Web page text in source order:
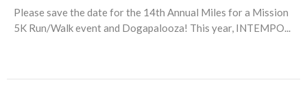
Please save the date for the 14th Annual Miles for a Mission
5K Run/Walk event and Dogapalooza! This year, INTEMPO...